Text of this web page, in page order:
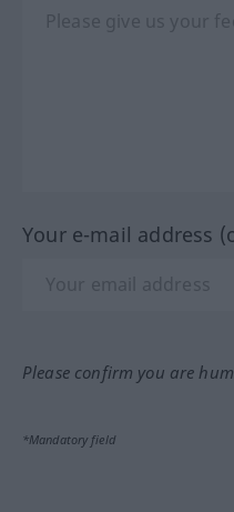
Your e-mail address
Please confirm you are
*Mandatory field